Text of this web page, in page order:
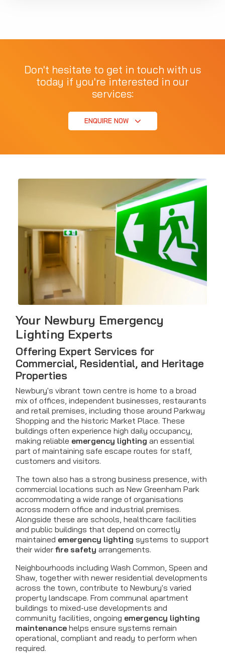
Don't hesitate to get in touch with us
today if you're interested in our
services:
ENQUIRE NOW
Your Newbury Emergency
Lighting Experts
Offering Expert Services for
Commercial, Residential, and Heritage
Properties
Newbury's vibrant town centre is home to a broad
mix of offices, independent businesses, restaurants
and retail premises, including those around Parkway
Shopping and the historic Market Place. These
buildings often experience high daily occupancy,
making reliable emergency lighting an essential
part of maintaining safe escape routes for staff,
customers and visitors.
The town also has a strong business presence, with
commercial locations such as New Greenham Park
accommodating a wide range of organisations
across modern office and industrial premises.
Alongside these are schools, healthcare facilities
and public buildings that depend on correctly
maintained emergency lighting systems to support
their wider fire safety arrangements.
Neighbourhoods including Wash Common, Speen and
Shaw, together with newer residential developments
across the town, contribute to Newbury's varied
property landscape. From communal apartment
buildings to mixed-use developments and
community facilities, ongoing emergency lighting
maintenance helps ensure systems remain
operational, compliant and ready to perform when
required.